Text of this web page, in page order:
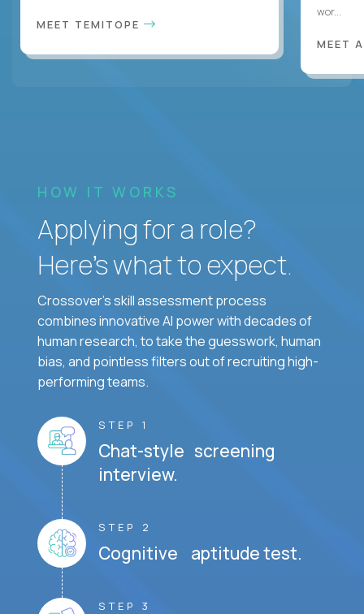
MEET TEMITOPE
wor...
MEET
HOW IT WORKS
Applying for a role?
Here’s what to expect.
Crossover's skill assessment process
combines innovative AI power with decades of
human research, to take the guesswork, human
bias, and pointless filters out of recruiting high-
performing teams.
STEP 1
Chat-style screening
interview.
STEP 2
Cognitive aptitude test.
STEP 3